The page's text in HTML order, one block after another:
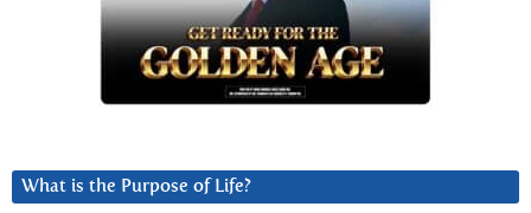
What is the Purpose of Life?